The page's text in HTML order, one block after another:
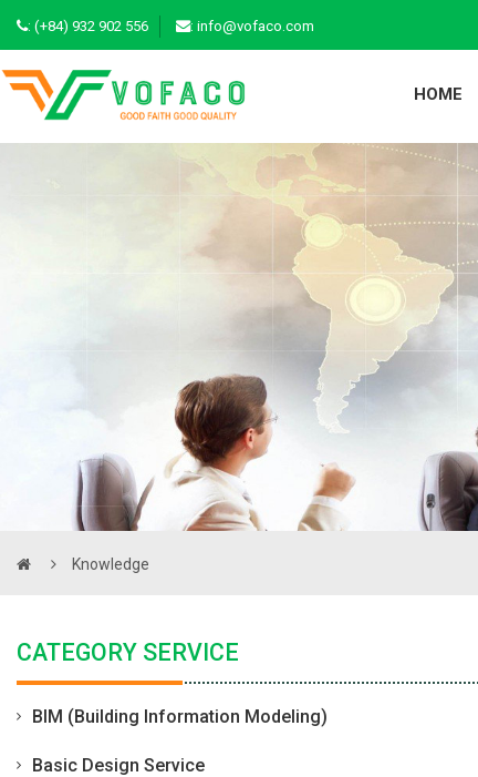
: (+84) 932 902 556 : info@vofaco.com
HOME
Knowledge
CATEGORY SERVICE
BIM (Building Information Modeling)
Basic Design Service